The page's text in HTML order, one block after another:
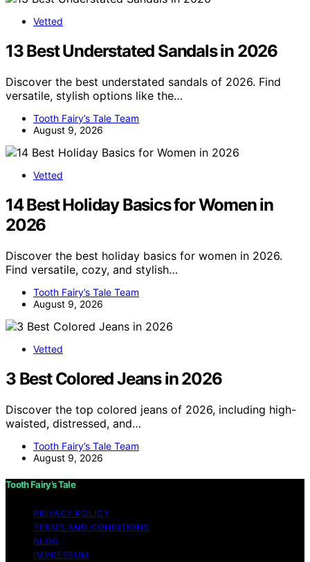
Vetted
13 Best Understated Sandals in 2026
Discover the best understated sandals of 2026. Find
versatile, stylish options like the…
Tooth Fairy’s Tale Team
August 9, 2026
Vetted
14 Best Holiday Basics for Women in
2026
Discover the best holiday basics for women in 2026.
Find versatile, cozy, and stylish…
Tooth Fairy’s Tale Team
August 9, 2026
Vetted
3 Best Colored Jeans in 2026
Discover the top colored jeans of 2026, including high-
waisted, distressed, and…
Tooth Fairy’s Tale Team
August 9, 2026
Tooth Fairy’s Tale
PRIVACY POLICY
TERMS AND CONDITIONS
BLOG
IMPRESSUM